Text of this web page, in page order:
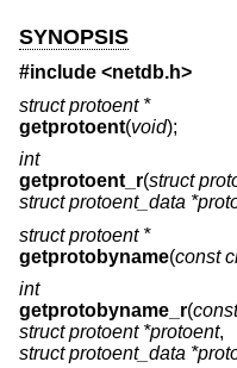
SYNOPSIS
#include <netdb.h>
struct protoent *
getprotoent(void);
int
getprotoent_r(struct
struct protoent_data
struct protoent *
getprotobyname(const
int
getprotobyname_r(
struct protoent *protoent,
struct protoent_data